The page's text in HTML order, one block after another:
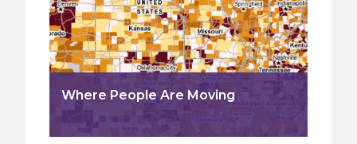
Where People Are Moving